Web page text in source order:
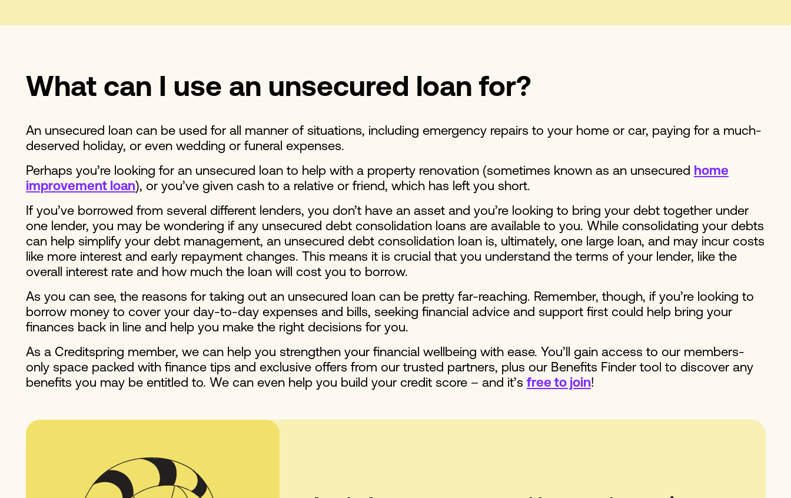
What can I use an unsecured loan for?
An unsecured loan can be used for all manner of situations, including emergency repairs to your home or car, paying for a much-
deserved holiday, or even wedding or funeral expenses.
Perhaps you’re looking for an unsecured loan to help with a property renovation (sometimes known as an unsecured home
improvement loan), or you’ve given cash to a relative or friend, which has left you short.
If you’ve borrowed from several different lenders, you don’t have an asset and you’re looking to bring your debt together under
one lender, you may be wondering if any unsecured debt consolidation loans are available to you. While consolidating your debts
can help simplify your debt management, an unsecured debt consolidation loan is, ultimately, one large loan, and may incur costs
like more interest and early repayment changes. This means it is crucial that you understand the terms of your lender, like the
overall interest rate and how much the loan will cost you to borrow.
As you can see, the reasons for taking out an unsecured loan can be pretty far-reaching. Remember, though, if you’re looking to
borrow money to cover your day-to-day expenses and bills, seeking financial advice and support first could help bring your
finances back in line and help you make the right decisions for you.
As a Creditspring member, we can help you strengthen your financial wellbeing with ease. You’ll gain access to our members-
only space packed with finance tips and exclusive offers from our trusted partners, plus our Benefits Finder tool to discover any
benefits you may be entitled to. We can even help you build your credit score – and it’s free to join!